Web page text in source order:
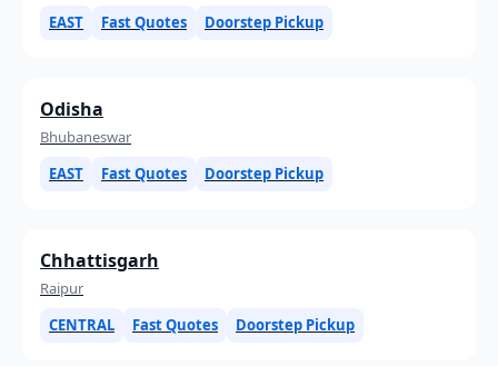
EAST
Fast Quotes Doorstep Pickup
Odisha
Bhubaneswar
EAST
Fast Quotes Doorstep Pickup
Chhattisgarh
Raipur
CENTRAL
Fast Quotes Doorstep Pickup